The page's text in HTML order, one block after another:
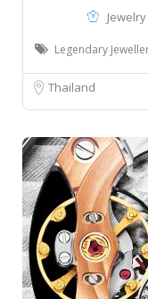
Jewelry
Legendary
Thailand